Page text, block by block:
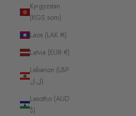
Kyrgyzstan
(KGS som)
Laos (LAK ₭)
Latvia (EUR €)
Lebanon (LBP
ل.ل)
Lesotho (AUD
$)